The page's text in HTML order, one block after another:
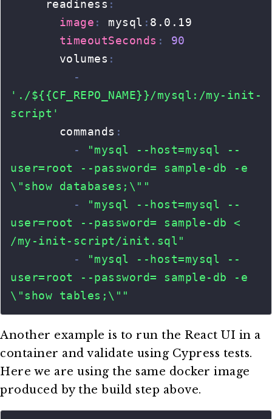
Another example is to run the React UI in a
container and validate using Cypress tests.
Here we are using the same docker image
produced by the build step above.